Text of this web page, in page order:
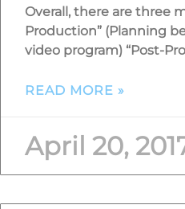
Overall, there are three
Production” (Planning
video program) “Post-
READ MORE »
April 20,